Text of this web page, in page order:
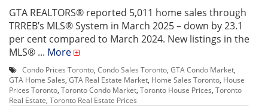
GTA REALTORS® reported 5,011 home sales through
TRREB’s MLS® System in March 2025 – down by 23.1
per cent compared to March 2024. New listings in the
MLS® ... More
Condo Prices Toronto, Condo Sales Toronto, GTA Condo Market,
GTA Home Sales, GTA Real Estate Market, Home Sales Toronto, House
Prices Toronto, Toronto Condo Market, Toronto House Prices, Toronto
Real Estate, Toronto Real Estate Prices